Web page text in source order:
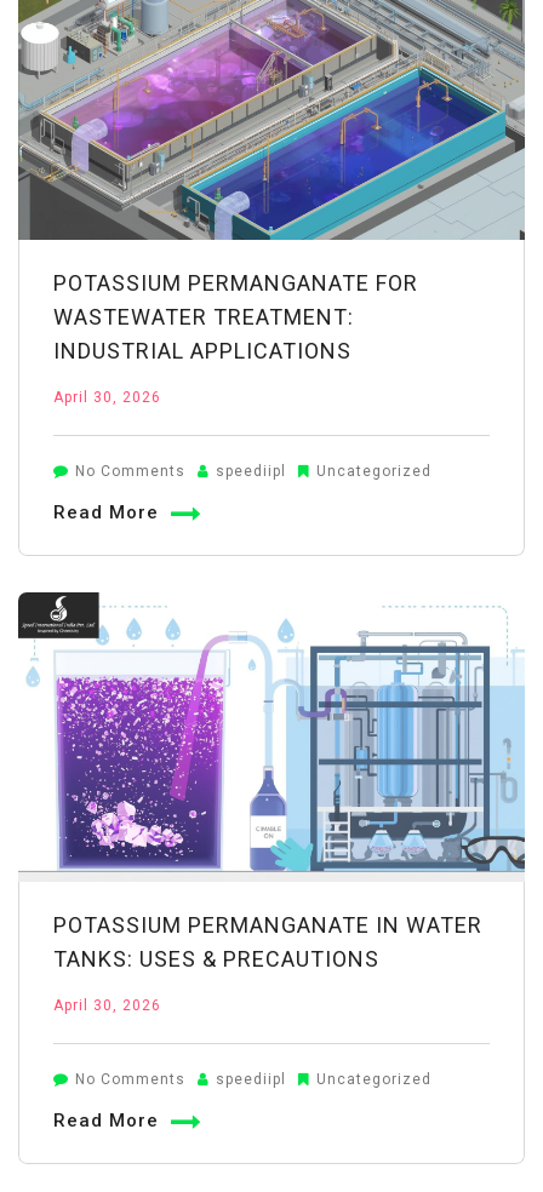
Properties
Explained
POTASSIUM PERMANGANATE FOR
WASTEWATER TREATMENT:
INDUSTRIAL APPLICATIONS
April 30, 2026
No Comments on
Industrial
Applications
speediipl Uncategorized
Read More
POTASSIUM PERMANGANATE IN WATER
TANKS: USES & PRECAUTIONS
April 30, 2026
No Comments on
speediipl Uncategorized
Read More